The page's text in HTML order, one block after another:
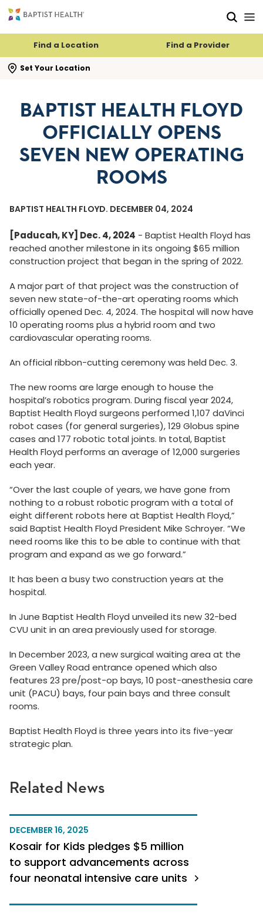
Find a Location Find a Provider
Set Your Location
search flyout
Related News
DECEMBER 16, 2025
Kosair for Kids pledges $5 million
to support advancements across
four neonatal intensive care units
BAPTIST HEALTH FLOYD
OFFICIALLY OPENS
SEVEN NEW OPERATING
ROOMS
BAPTIST HEALTH FLOYD. DECEMBER 04, 2024
[Paducah, KY] Dec. 4, 2024 - Baptist Health Floyd has
reached another milestone in its ongoing $65 million
construction project that began in the spring of 2022.
A major part of that project was the construction of
seven new state-of-the-art operating rooms which
officially opened Dec. 4, 2024. The hospital will now have
10 operating rooms plus a hybrid room and two
cardiovascular operating rooms.
An official ribbon-cutting ceremony was held Dec. 3.
The new rooms are large enough to house the
hospital’s robotics program. During fiscal year 2024,
Baptist Health Floyd surgeons performed 1,107 daVinci
robot cases (for general surgeries), 129 Globus spine
cases and 177 robotic total joints. In total, Baptist
Health Floyd performs an average of 12,000 surgeries
each year.
“Over the last couple of years, we have gone from
nothing to a robust robotic program with a total of
eight different robots here at Baptist Health Floyd,”
said Baptist Health Floyd President Mike Schroyer. “We
need rooms like this to be able to continue with that
program and expand as we go forward.”
It has been a busy two construction years at the
hospital.
In June Baptist Health Floyd unveiled its new 32-bed
CVU unit in an area previously used for storage.
In December 2023, a new surgical waiting area at the
Green Valley Road entrance opened which also
features 23 pre/post-op bays, 10 post-anesthesia care
unit (PACU) bays, four pain bays and three consult
rooms.
Baptist Health Floyd is three years into its five-year
strategic plan.